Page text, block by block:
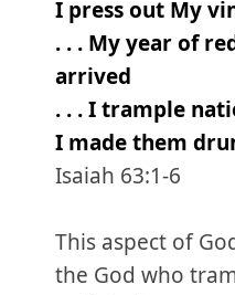
I press out My
. . . My year of
arrived
. . . I trample
I made them
Isaiah 63:1-6
This aspect of
the God who